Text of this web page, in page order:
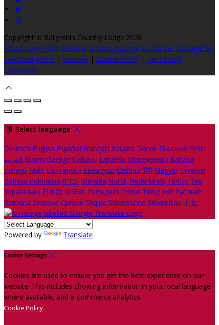
Copyright © Ballyrobin Country Lodge 2026
Cloud Diary PMS, Website, Booking Engine & Channel Manager by
GuestDiary.com | Sitemap | Cookie Policy | Terms And
Conditions
Select language
Deutsch English Español Français Italiano Dansk Ελληνικά Eesti
العربية Suomi Gaeilge Lietuvių Latviešu Македонски Bahasa
melayu Malti Български Беларускі Čeština हिंदी Magyar Hrvatski
Bahasa indonesia עברית Íslenska Norsk Nederlands Türkçe ไทย
Українська 日本語 한국어 Português Polski Tiếng việt Русский
Română Svenska Српски Shqipe Slovenščina Slovenčina 中文
Powered by Translate
Cookie Settings
Cookies are used to ensure you get the best experience on our
website. This includes showing information in your local language
where available, and e-commerce analytics.
Cookie Policy